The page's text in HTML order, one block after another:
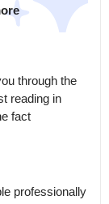
through the
reading in
fact
professionally